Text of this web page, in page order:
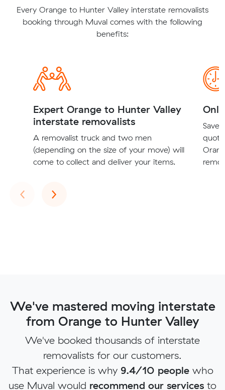
Every Orange to Hunter Valley interstate removalists
booking through Muval comes with the following
benefits:
Expert Orange to Hunter Valley
interstate removalists
A removalist truck and two men
(depending on the size of your move) will
come to collect and deliver your items.
Save
‹Previous
›Next
We've mastered moving interstate
from Orange to Hunter Valley
We've booked thousands of interstate
removalists for our customers.
That experience is why 9.4/10 peoplewho
use Muval would recommend our services to